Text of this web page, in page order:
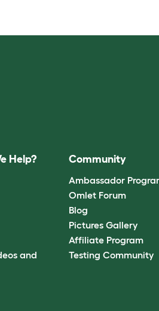
Help?
and
Community
Ambassador
Omlet Forum
Blog
Pictures Gallery
Affiliate Program
Testing Community